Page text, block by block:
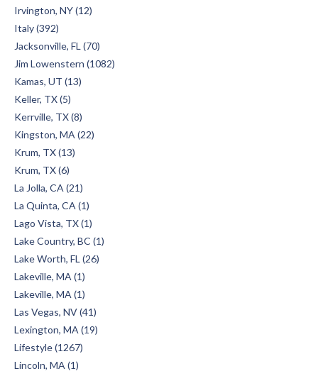
Irvington, NY (12)
Italy (392)
Jacksonville, FL (70)
Jim Lowenstern (1082)
Kamas, UT (13)
Keller, TX (5)
Kerrville, TX (8)
Kingston, MA (22)
Krum, TX (13)
Krum, TX (6)
La Jolla, CA (21)
La Quinta, CA (1)
Lago Vista, TX (1)
Lake Country, BC (1)
Lake Worth, FL (26)
Lakeville, MA (1)
Lakeville, MA (1)
Las Vegas, NV (41)
Lexington, MA (19)
Lifestyle (1267)
Lincoln, MA (1)